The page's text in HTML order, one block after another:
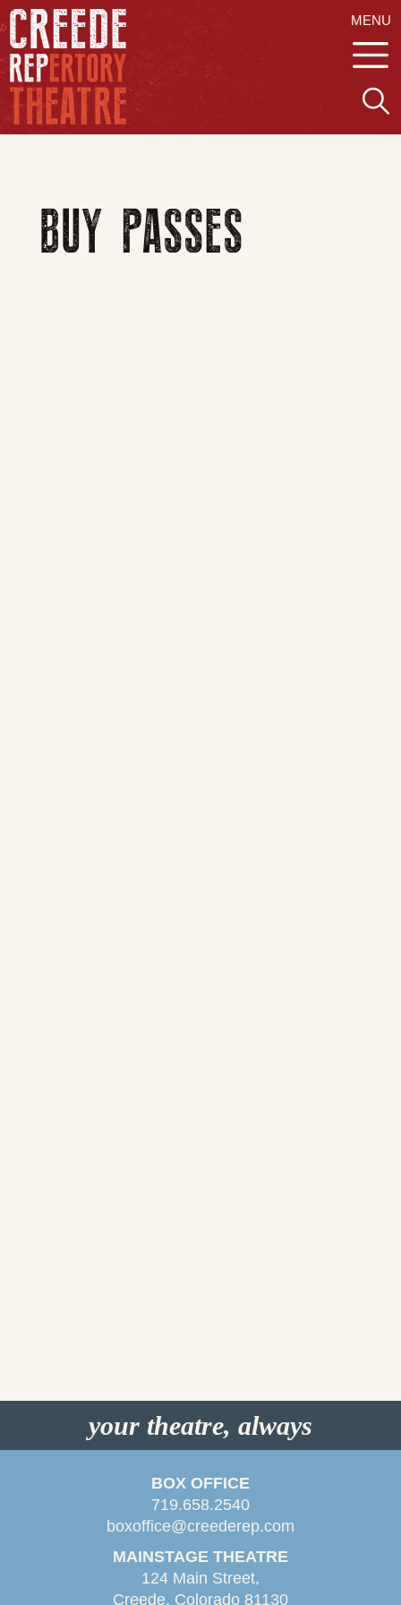
MENU
BUY PASSES
your theatre, always
BOX OFFICE
719.658.2540
boxoffice@creederep.com
MAINSTAGE THEATRE
124 Main Street,
Creede, Colorado 81130